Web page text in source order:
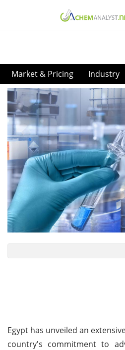
Market & Pricing Industry
Egypt has unveiled an
country's commitment to